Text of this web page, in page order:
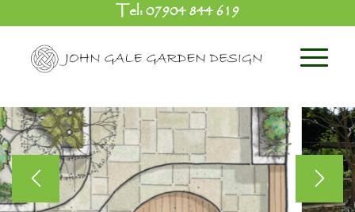
Tel:07904 844 619